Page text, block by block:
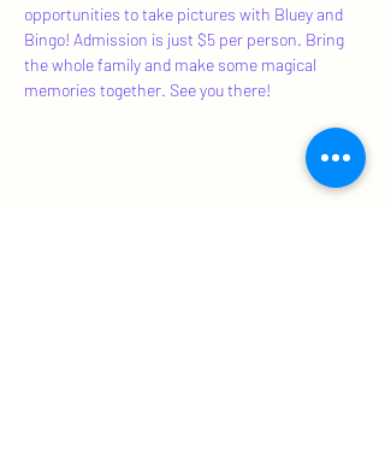
opportunities to take pictures with Bluey and
Bingo! Admission is just $5 per person. Bring
the whole family and make some magical
memories together. See you there!